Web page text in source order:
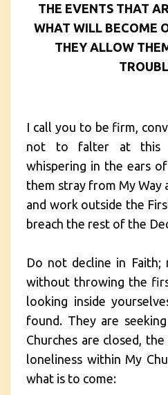
THE EVENTS THAT
WHAT WILL BECOME
THEY ALLOW
I call you to be firm,
not to falter at this
whispering in the ears
them stray from My Way
and work outside the
breach the rest of the
Do not decline in Faith;
without throwing the
looking inside
found. They are
Churches are closed,
loneliness within My
what is to come: